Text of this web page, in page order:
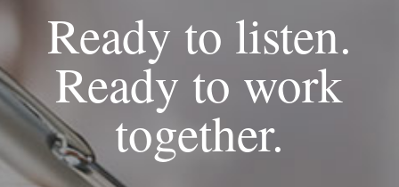
Ready to listen.
Ready to work
together.